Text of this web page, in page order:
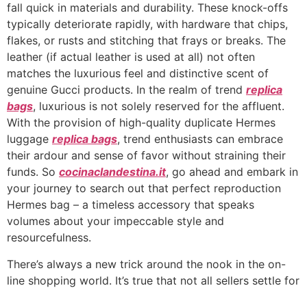
fall quick in materials and durability. These knock-offs
typically deteriorate rapidly, with hardware that chips,
flakes, or rusts and stitching that frays or breaks. The
leather (if actual leather is used at all) not often
matches the luxurious feel and distinctive scent of
genuine Gucci products. In the realm of trend replica
bags, luxurious is not solely reserved for the affluent.
With the provision of high-quality duplicate Hermes
luggage replica bags, trend enthusiasts can embrace
their ardour and sense of favor without straining their
funds. So cocinaclandestina.it, go ahead and embark in
your journey to search out that perfect reproduction
Hermes bag – a timeless accessory that speaks
volumes about your impeccable style and
resourcefulness.
There’s always a new trick around the nook in the on-
line shopping world. It’s true that not all sellers settle for